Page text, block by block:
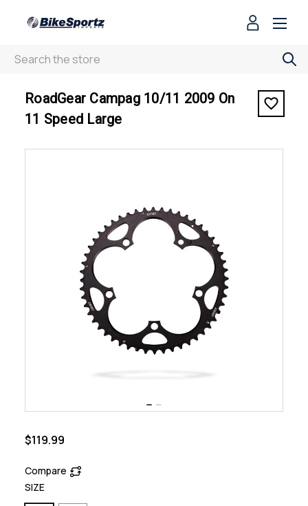
Search
< RoadGear Campag 10/11 2009 On 11 Speed Large
RoadGear Campag 10/11 2009 On
11 Speed Large
$119.99
Compare
SIZE